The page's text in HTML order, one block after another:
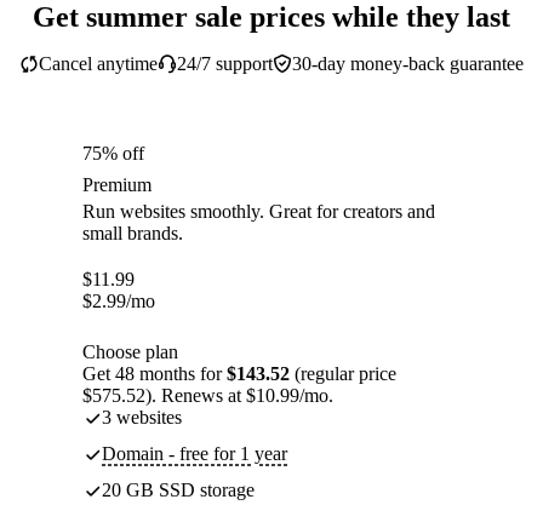
Get summer sale prices while they last
30-day money-back guarantee
Cancel anytime 24/7 support
75% off
Premium
Run websites smoothly. Great for creators and
small brands.
$11.99
$2.99/mo
Choose plan
Get 48 months for$143.52 (regular price
$575.52). Renews at $10.99/mo.
3 websites
Domain - free for 1 year
20 GB SSD storage